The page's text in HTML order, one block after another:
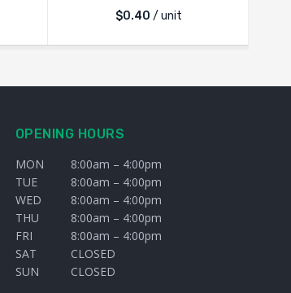
$0.40 / unit
OPENING HOURS
MON
8:00am – 4:00pm
TUE
8:00am – 4:00pm
WED
8:00am – 4:00pm
THU
8:00am – 4:00pm
FRI
8:00am – 4:00pm
SAT
CLOSED
SUN
CLOSED